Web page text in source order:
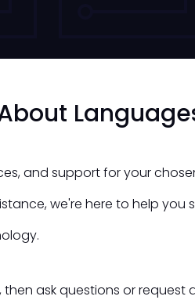
and support for your
we're here to help you
ask questions or request